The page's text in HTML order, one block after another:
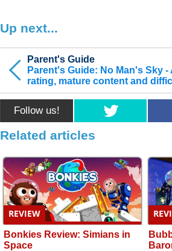
Up next...
Parent's Guide
Parent's Guide: No Man's Sky -
rating, mature content and
Follow us!
Related articles
REVIEW
Bonkies Review: Simians in
Space